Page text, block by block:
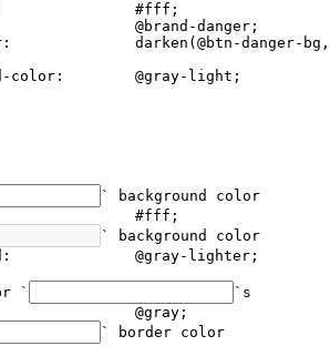
#fff;
@brand-danger;
darken(@btn-danger-bg,
color:        @gray-light;
` background color
#fff;
` background color
@gray-lighter;
`
`s
@gray;
` border color